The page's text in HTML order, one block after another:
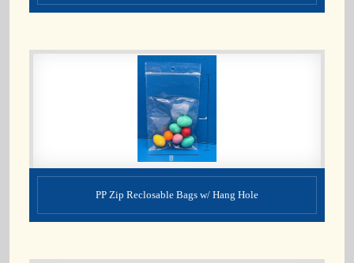
PP Zip Reclosable Bags w/ Hang Hole